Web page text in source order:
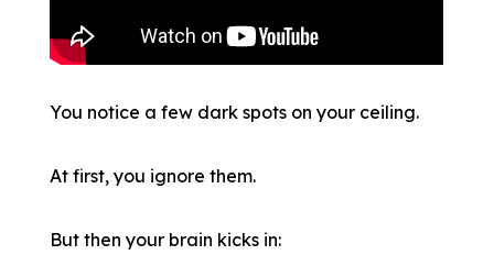
You notice a few dark spots on your ceiling.
At first, you ignore them.
But then your brain kicks in: